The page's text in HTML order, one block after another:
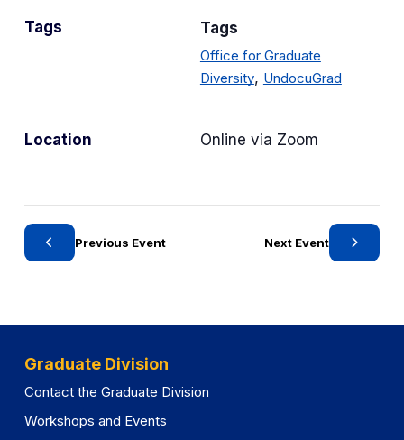
Location Online via Zoom
g
o
Tags Tags
Office for Graduate
Diversity, UndocuGrad
Previous Event Next Event
Graduate Division
Contact the Graduate Division
Workshops and Events